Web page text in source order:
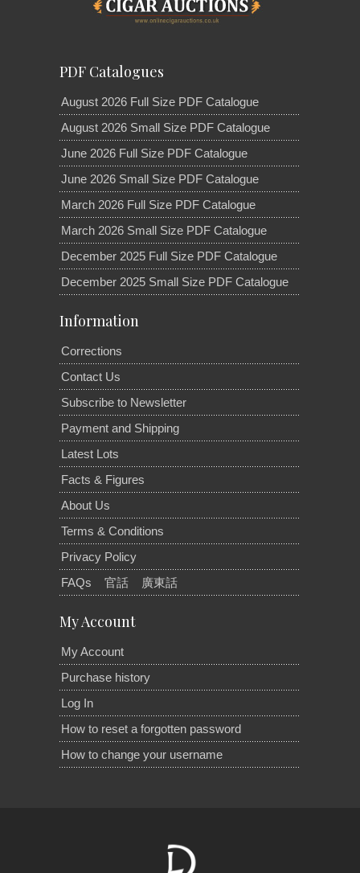
PDF Catalogues
August 2026 Full Size PDF Catalogue
August 2026 Small Size PDF Catalogue
June 2026 Full Size PDF Catalogue
June 2026 Small Size PDF Catalogue
March 2026 Full Size PDF Catalogue
March 2026 Small Size PDF Catalogue
December 2025 Full Size PDF Catalogue
December 2025 Small Size PDF Catalogue
Information
Corrections
Contact Us
Subscribe to Newsletter
Payment and Shipping
Latest Lots
Facts & Figures
About Us
Terms & Conditions
Privacy Policy
FAQs
官話 廣東話
My Account
My Account
Purchase history
Log In
How to reset a forgotten password
How to change your username